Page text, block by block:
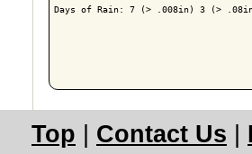
Days of Rain: 7 (> .008in) 3 (>
Top Contact Us